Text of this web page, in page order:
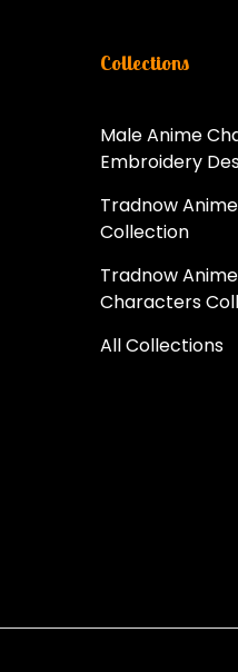
Collections
Male Anime
Embroidery
Tradnow
Collection
Tradnow
Characters
All Collections